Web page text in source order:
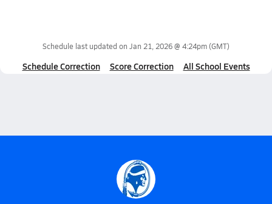
Schedule last updated on Jan 21, 2026 @ 4:24pm(GMT)
Schedule Correction Score Correction All School Events